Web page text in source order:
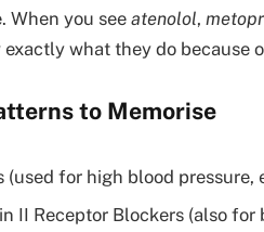
When you seeatenolol,
exactly what they do
to Memorise
(used for high blood pressure,
II Receptor Blockers (also for